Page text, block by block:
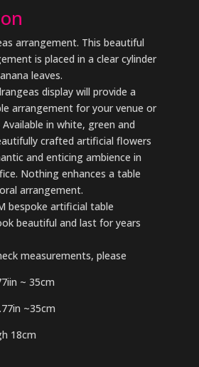
arrangement. This beautiful
is placed in a clear cylinder
leaves.
display will provide a
arrangement for your venue or
in white, green and
crafted artificial flowers
and enticing ambience in
Nothing enhances a table
arrangement.
bespoke artificial table
beautiful and last for years
measurements, please
~ 35cm
~35cm
18cm